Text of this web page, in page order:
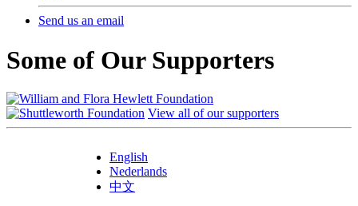
Send us an email
Some of Our Supporters
View all of our supporters
English
Nederlands
中文